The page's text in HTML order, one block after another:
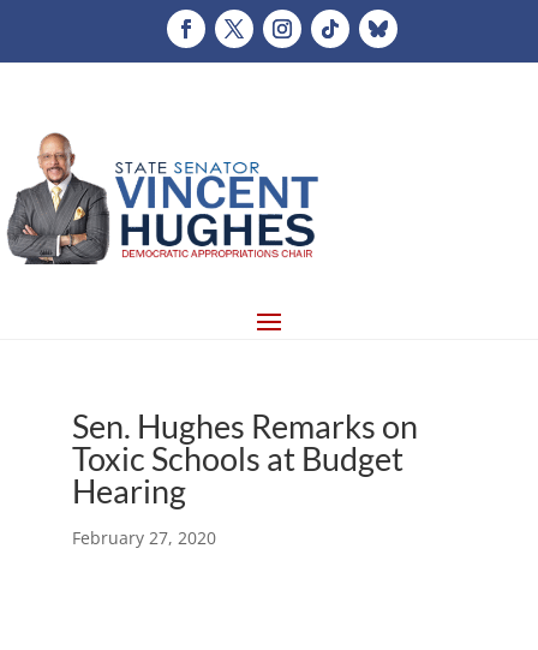
Sen. Hughes Remarks on
Toxic Schools at Budget
Hearing
February 27, 2020